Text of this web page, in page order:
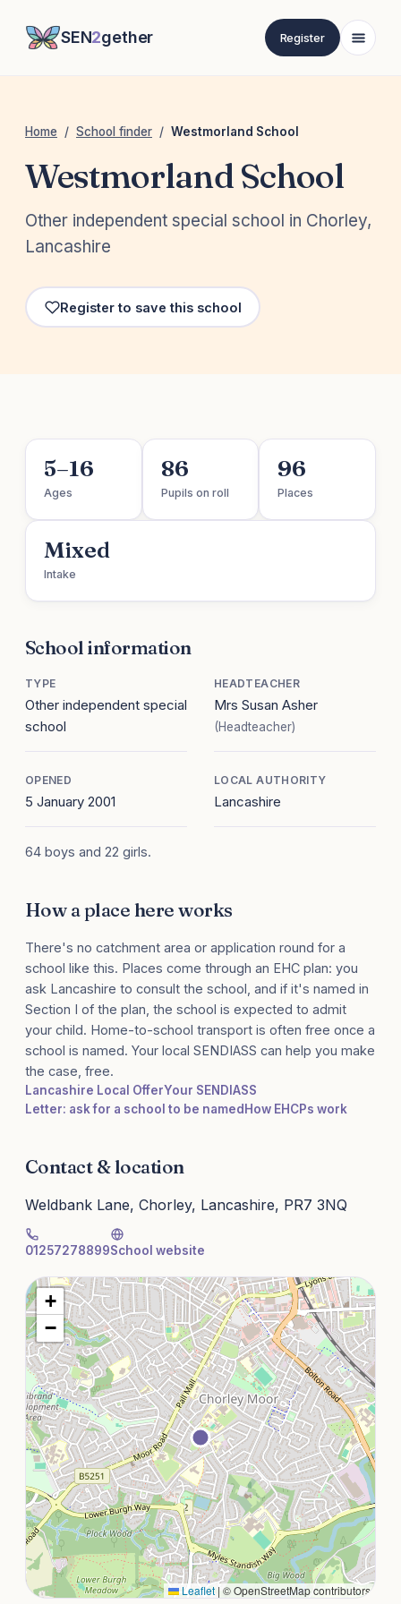
SEN2gether Register
Home / School finder / Westmorland School
Westmorland School
Other independent special school in Chorley,
Lancashire
Register to save this school
5–16
Ages
86
Pupils on roll
96
Places
Mixed
Intake
School information
TYPE
Other independent special
school
HEADTEACHER
Mrs Susan Asher
(Headteacher)
OPENED
5 January 2001
LOCAL AUTHORITY
Lancashire
64 boys and 22 girls.
How a place here works
There's no catchment area or application round for a
school like this. Places come through an EHC plan: you
ask Lancashire to consult the school, and if it's named in
Section I of the plan, the school is expected to admit
your child. Home-to-school transport is often free once a
school is named. Your local SENDIASS can help you make
the case, free.
Lancashire Local OfferYour SENDIASS
Letter: ask for a school to be named How EHCPs work
Contact & location
Weldbank Lane, Chorley, Lancashire, PR7 3NQ
01257278899School website
+
−
Leaflet | © OpenStreetMap contributors